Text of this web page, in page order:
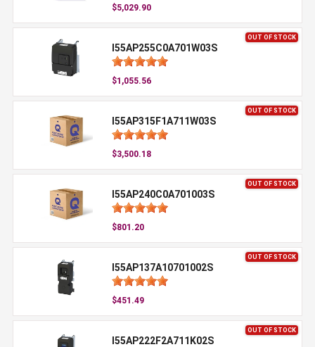
$5,029.90
OUT OF STOCK
I55AP255C0A701W03S
$1,055.56
OUT OF STOCK
I55AP315F1A711W03S
$3,500.18
OUT OF STOCK
I55AP240C0A701003S
$801.20
OUT OF STOCK
I55AP137A10701002S
$451.49
OUT OF STOCK
I55AP222F2A711K02S